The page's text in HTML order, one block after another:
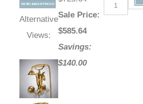
Alternative
Views:
Sale Price:
$585.64
Savings:
$140.00